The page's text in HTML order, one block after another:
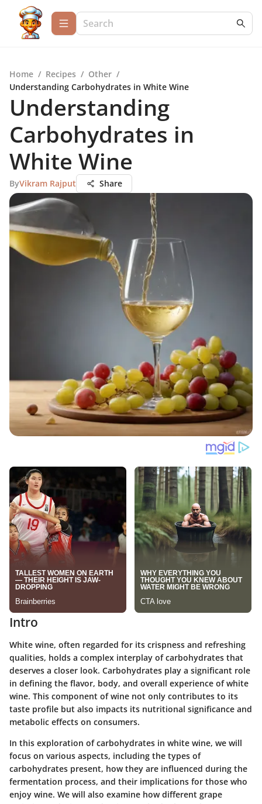
Home / Recipes / Other /
Understanding Carbohydrates in White Wine
Understanding
Carbohydrates in
White Wine
ByVikram Rajput Share
Intro
White wine, often regarded for its crispness and refreshing
qualities, holds a complex interplay of carbohydrates that
deserves a closer look. Carbohydrates play a significant role
in defining the flavor, body, and overall experience of white
wine. This component of wine not only contributes to its
taste profile but also impacts its nutritional significance and
metabolic effects on consumers.
In this exploration of carbohydrates in white wine, we will
focus on various aspects, including the types of
carbohydrates present, how they are influenced during the
fermentation process, and their implications for those who
enjoy wine. We will also examine how different grape